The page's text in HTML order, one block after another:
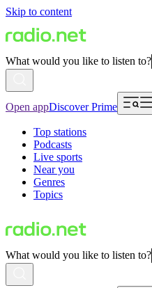
Skip to content
What would you like to listen to?
Open appDiscover Prime
Top stations
Podcasts
Live sports
Near you
Genres
Topics
What would you like to listen to?